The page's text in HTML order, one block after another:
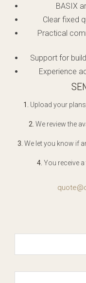
BASIX
Clear fixed
Practical
Support for
Experience
1.
Upload your
2. We review the
3. We let you know if
4. You receive